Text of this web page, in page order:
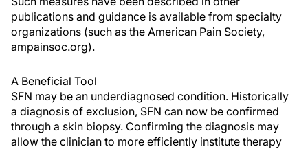
publications and guidance is available from specialty
organizations (such as the American Pain Society,
ampainsoc.org).
A Beneficial Tool
SFN may be an underdiagnosed condition. Historically
a diagnosis of exclusion, SFN can now be confirmed
through a skin biopsy. Confirming the diagnosis may
allow the clinician to more efficiently institute therapy